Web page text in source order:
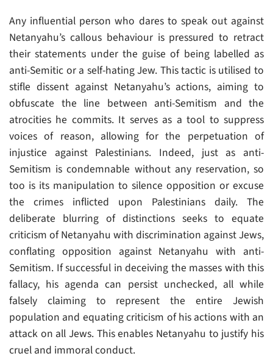
Any influential person who dares to speak out against
Netanyahu’s callous behaviour is pressured to retract
their statements under the guise of being labelled as
anti-Semitic or a self-hating Jew. This tactic is utilised to
stifle dissent against Netanyahu’s actions, aiming to
obfuscate the line between anti-Semitism and the
atrocities he commits. It serves as a tool to suppress
voices of reason, allowing for the perpetuation of
injustice against Palestinians. Indeed, just as anti-
Semitism is condemnable without any reservation, so
too is its manipulation to silence opposition or excuse
the crimes inflicted upon Palestinians daily. The
deliberate blurring of distinctions seeks to equate
criticism of Netanyahu with discrimination against Jews,
conflating opposition against Netanyahu with anti-
Semitism. If successful in deceiving the masses with this
fallacy, his agenda can persist unchecked, all while
falsely claiming to represent the entire Jewish
population and equating criticism of his actions with an
attack on all Jews. This enables Netanyahu to justify his
cruel and immoral conduct.